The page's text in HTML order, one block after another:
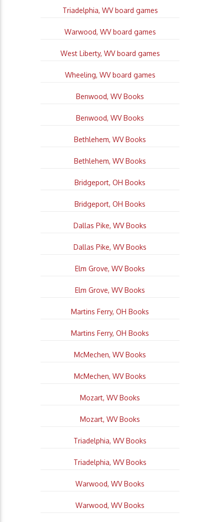
Triadelphia, WV board games
Warwood, WV board games
West Liberty, WV board games
Wheeling, WV board games
Benwood, WV Books
Benwood, WV Books
Bethlehem, WV Books
Bethlehem, WV Books
Bridgeport, OH Books
Bridgeport, OH Books
Dallas Pike, WV Books
Dallas Pike, WV Books
Elm Grove, WV Books
Elm Grove, WV Books
Martins Ferry, OH Books
Martins Ferry, OH Books
McMechen, WV Books
McMechen, WV Books
Mozart, WV Books
Mozart, WV Books
Triadelphia, WV Books
Triadelphia, WV Books
Warwood, WV Books
Warwood, WV Books